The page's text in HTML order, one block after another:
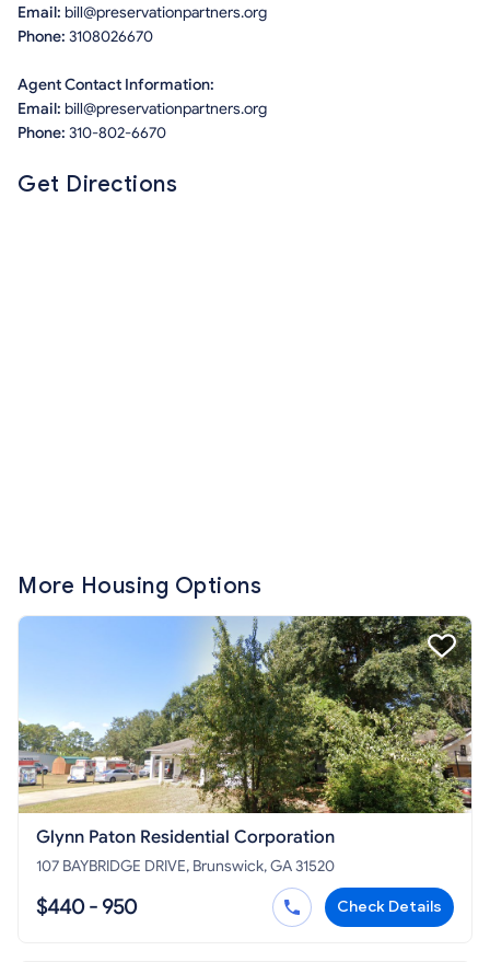
Email: bill@preservationpartners.org
Phone: 3108026670
Agent Contact Information:
Email: bill@preservationpartners.org
Phone: 310-802-6670
Get Directions
More Housing Options
Glynn Paton Residential Corporation
107 BAYBRIDGE DRIVE, Brunswick, GA 31520
$440 - 950 Check Details